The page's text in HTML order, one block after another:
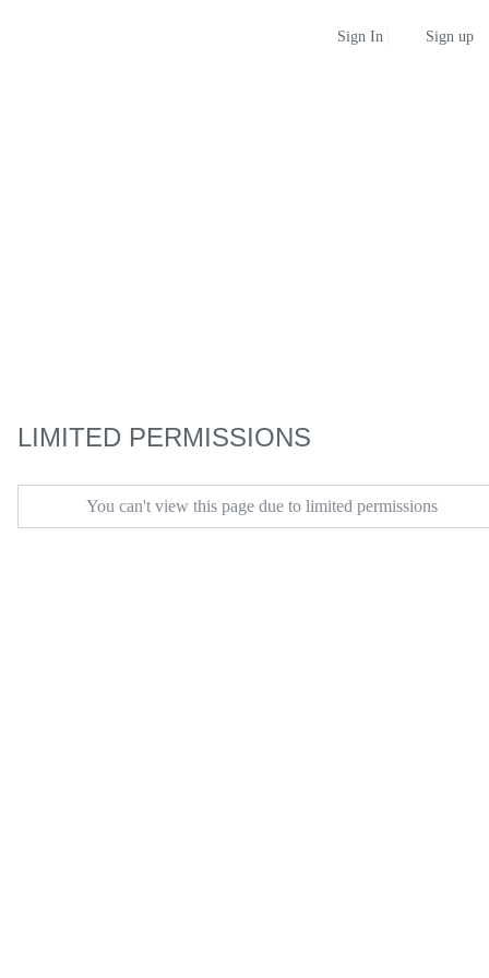
Sign In Sign up
LIMITED PERMISSIONS
You can't view this page due to limited permissions